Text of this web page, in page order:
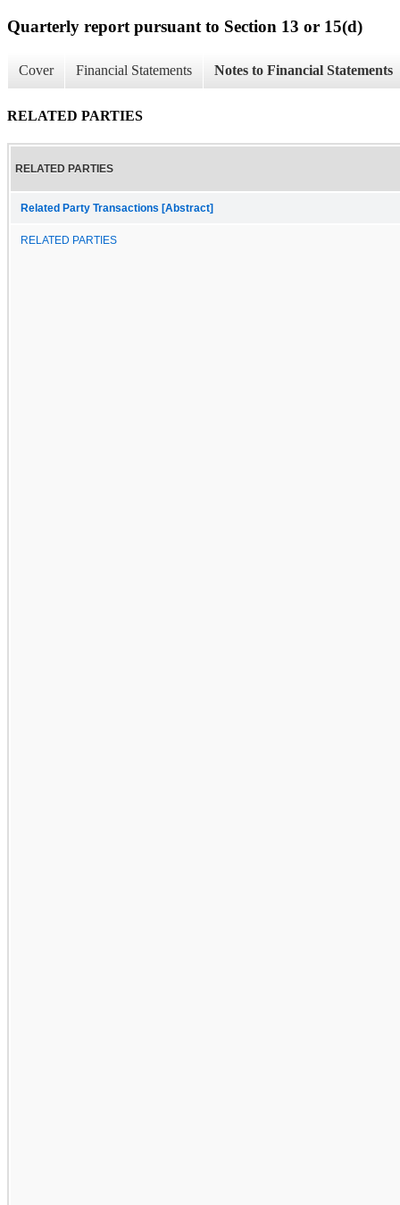
Quarterly report pursuant to Section 13 or 15(d)
Cover Financial Statements Notes to Financial Statements
RELATED PARTIES
RELATED PARTIES
Related Party Transactions [Abstract]
RELATED PARTIES